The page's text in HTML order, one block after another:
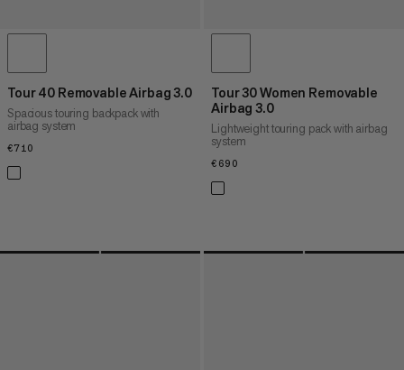
Tour 40 Removable Airbag 3.0
Spacious touring backpack with
airbag system
€710
Tour 30 Women Removable
Airbag 3.0
Lightweight touring pack with airbag
system
€690